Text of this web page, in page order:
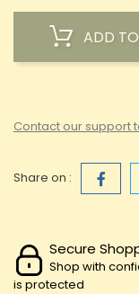
ADD
Contact our support
Share on :
Secure
Shop with
is protected